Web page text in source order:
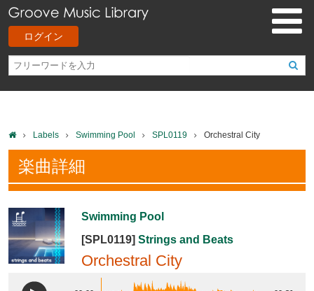
ログイン
Labels Swimming Pool SPL0119 Orchestral City
楽曲詳細
Swimming Pool
[SPL0119] Strings and Beats
Orchestral City